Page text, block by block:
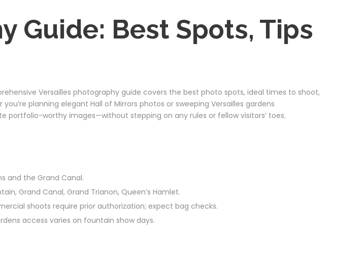
Guide: Best Spots, Tips
Versailles photography guide covers the best photo spots, ideal times to shoot,
planning elegant Hall of Mirrors photos or sweeping Versailles gardens
portfolio-worthy images—without stepping on any rules or fellow visitors’ toes.
and the Grand Canal.
Grand Canal, Grand Trianon, Queen’s Hamlet.
shoots require prior authorization; expect bag checks.
access varies on fountain show days.